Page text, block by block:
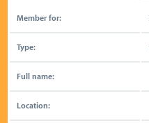
Member for:
Type:
Full name:
Location: